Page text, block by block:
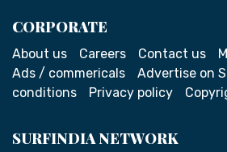
CORPORATE
About us Careers Contact us
Ads / commericals
Advertise on
conditions
Privacy policy
SURFINDIA NETWORK